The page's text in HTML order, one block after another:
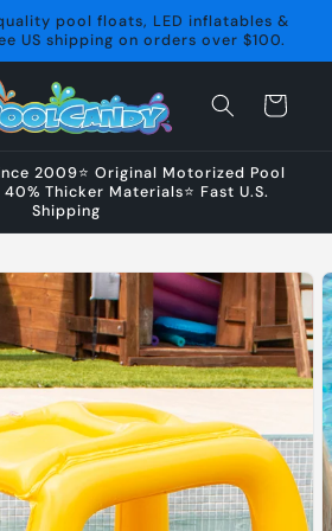
pool floats, LED inflatables &
US shipping on orders over $100.
Cart
2009⭐ Original Motorized Pool
Thicker Materials⭐ Fast U.S.
Shipping